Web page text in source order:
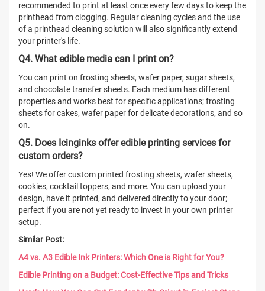
recommended to print at least once every few days to keep the
printhead from clogging. Regular cleaning cycles and the use
of a printhead cleaning solution will also significantly extend
your printer's life.
Q4. What edible media can I print on?
You can print on frosting sheets, wafer paper, sugar sheets,
and chocolate transfer sheets. Each medium has different
properties and works best for specific applications; frosting
sheets for cakes, wafer paper for delicate decorations, and so
on.
Q5. Does Icinginks offer edible printing services for
custom orders?
Yes! We offer custom printed frosting sheets, wafer sheets,
cookies, cocktail toppers, and more. You can upload your
design, have it printed, and delivered directly to your door;
perfect if you are not yet ready to invest in your own printer
setup.
Similar Post:
A4 vs. A3 Edible Ink Printers: Which One is Right for You?
Edible Printing on a Budget: Cost-Effective Tips and Tricks